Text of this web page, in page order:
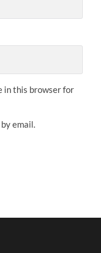
in this browser for
email.